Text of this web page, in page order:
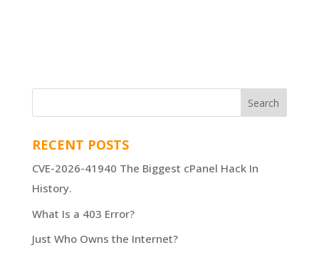
RECENT POSTS
CVE-2026-41940 The Biggest cPanel Hack In
History.
What Is a 403 Error?
Just Who Owns the Internet?